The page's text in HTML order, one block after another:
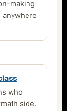
making
anywhere
who
side.